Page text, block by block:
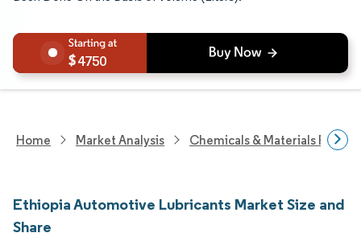
4750
Home Market Analysis Chemicals & Materials
Ethiopia Automotive Lubricants Market Size and
Share